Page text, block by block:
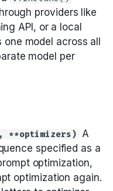
providers like
API, or a local
one model across all
model per
**optimizers)
A
specified as a
optimization,
optimization again.